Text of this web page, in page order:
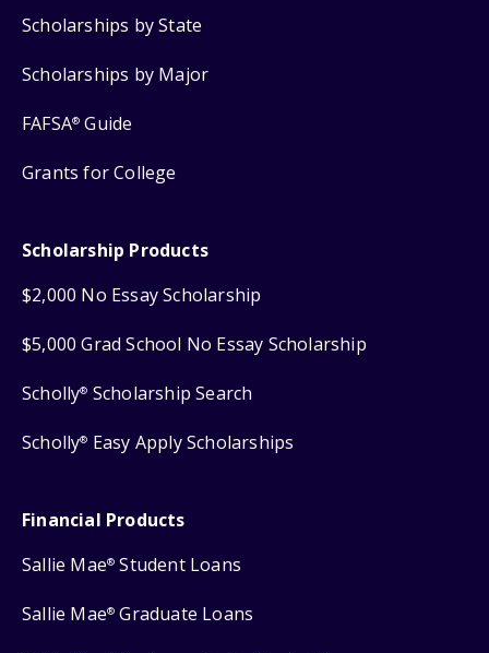
Scholarships by State
Scholarships by Major
FAFSA® Guide
Grants for College
Scholarship Products
$2,000 No Essay Scholarship
$5,000 Grad School No Essay Scholarship
Scholly® Scholarship Search
Scholly® Easy Apply Scholarships
Financial Products
Sallie Mae® Student Loans
Sallie Mae® Graduate Loans